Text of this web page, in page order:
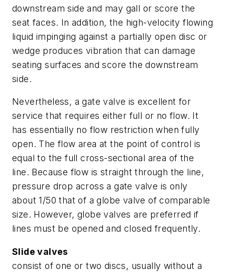
downstream side and may gall or score the
seat faces. In addition, the high-velocity flowing
liquid impinging against a partially open disc or
wedge produces vibration that can damage
seating surfaces and score the downstream
side.
Nevertheless, a gate valve is excellent for
service that requires either full or no flow. It
has essentially no flow restriction when fully
open. The flow area at the point of control is
equal to the full cross-sectional area of the
line. Because flow is straight through the line,
pressure drop across a gate valve is only
about 1/50 that of a globe valve of comparable
size. However, globe valves are preferred if
lines must be opened and closed frequently.
Slide valves
consist of one or two discs, usually without a